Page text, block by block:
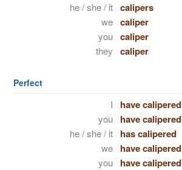
he / she / it calipers
we caliper
you caliper
they caliper
Perfect
I have calipered
you have calipered
he / she / it has calipered
we have calipered
you have calipered